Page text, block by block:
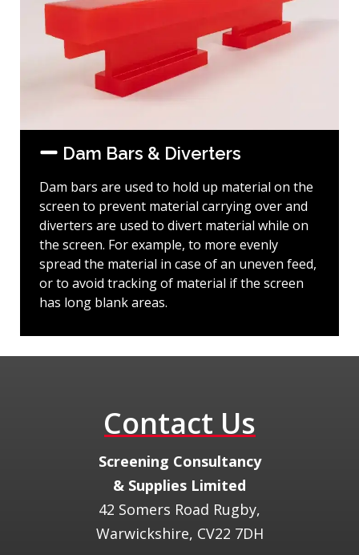
Dam Bars & Diverters
Dam bars are used to hold up material on the
screen to prevent material carrying over and
diverters are used to divert material while on
the screen. For example, to more evenly
spread the material in case of an uneven feed,
or to avoid tracking of material if the screen
has long blank areas.
Contact Us
​Screening Consultancy
& Supplies Limited
42 Somers Road Rugby,
Warwickshire, CV22 7DH